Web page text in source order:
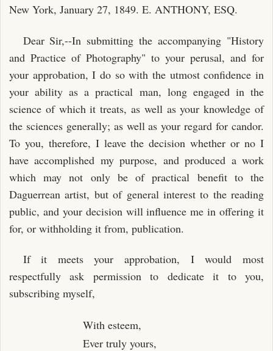
PICTURES--DRUMMOND
XII. ON COLORING DAGUERREOTYPES.
XIII. THE PHOTOGRAPHOMETER.
INDEX.
New York, January 27, 1849. E. ANTHONY, ESQ.
Dear Sir,--In submitting the accompanying "History
and Practice of Photography" to your perusal, and for
your approbation, I do so with the utmost confidence in
your ability as a practical man, long engaged in the
science of which it treats, as well as your knowledge of
the sciences generally; as well as your regard for candor.
To you, therefore, I leave the decision whether or no I
have accomplished my purpose, and produced a work
which may not only be of practical benefit to the
Daguerrean artist, but of general interest to the reading
public, and your decision will influence me in offering it
for, or withholding it from, publication.
If it meets your approbation, I would most
respectfully ask permission to dedicate it to you,
subscribing myself,
With esteem,
Ever truly yours,